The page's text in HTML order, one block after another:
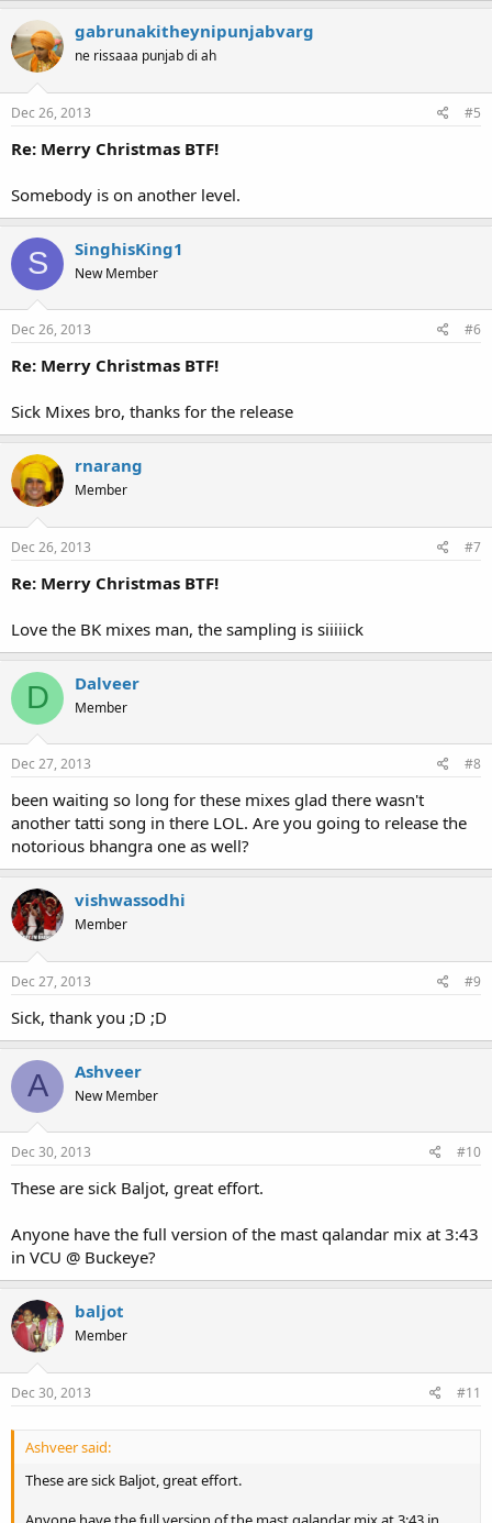
gabrunakitheynipunjabvarg
ne rissaaa punjab di ah
Dec 26, 2013 #5
Re: Merry Christmas BTF!
Somebody is on another level.
S SinghisKing1
New Member
Dec 26, 2013 #6
Re: Merry Christmas BTF!
Sick Mixes bro, thanks for the release
rnarang
Member
Dec 26, 2013 #7
Re: Merry Christmas BTF!
Love the BK mixes man, the sampling is siiiiick
D Dalveer
Member
Dec 27, 2013 #8
been waiting so long for these mixes glad there wasn't
another tatti song in there LOL. Are you going to release the
notorious bhangra one as well?
vishwassodhi
Member
Dec 27, 2013 #9
Sick, thank you ;D ;D
A Ashveer
New Member
Dec 30, 2013 #10
These are sick Baljot, great effort.
Anyone have the full version of the mast qalandar mix at 3:43
in VCU @ Buckeye?
baljot
Member
Dec 30, 2013 #11
Ashveer said:
These are sick Baljot, great effort.